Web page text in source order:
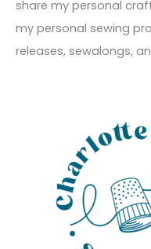
f
o
share my personal
my personal sewing
releases, sewalongs,